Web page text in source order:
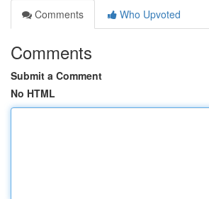
Comments
Who Upvoted
Comments
Submit a Comment
No HTML